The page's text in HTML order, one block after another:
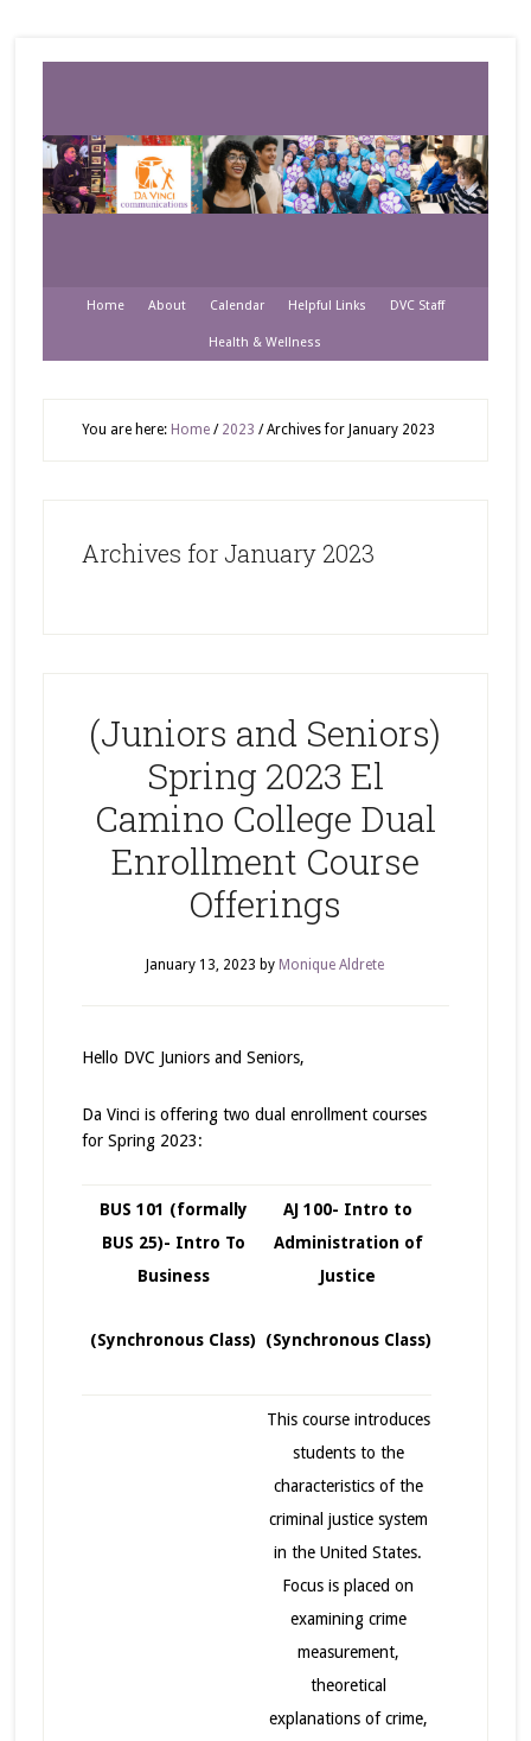
Home About Calendar Helpful Links DVC Staff
Health & Wellness
You are here: Home / 2023 /Archives for January 2023
Archives for January 2023
(Juniors and Seniors)
Spring 2023 El
Camino College Dual
Enrollment Course
Offerings
January 13, 2023 by Monique Aldrete
Hello DVC Juniors and Seniors,
Da Vinci is offering two dual enrollment courses
for Spring 2023:
BUS 101 (formally
BUS 25)- Intro To
Business
(Synchronous Class)
AJ 100- Intro to
Administration of
Justice
(Synchronous Class)
This course introduces
students to the
characteristics of the
criminal justice system
in the United States.
Focus is placed on
examining crime
measurement,
theoretical
explanations of crime,